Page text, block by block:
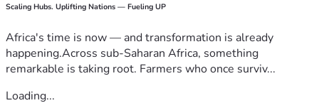
Scaling Hubs. Uplifting Nations — Fueling UP
Africa's time is now — and transformation is already
happening.Across sub-Saharan Africa, something
remarkable is taking root. Farmers who once surviv...
Loading...